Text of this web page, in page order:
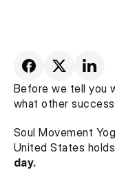
Before we tell you
what other
Soul Movement
United States holds
day.